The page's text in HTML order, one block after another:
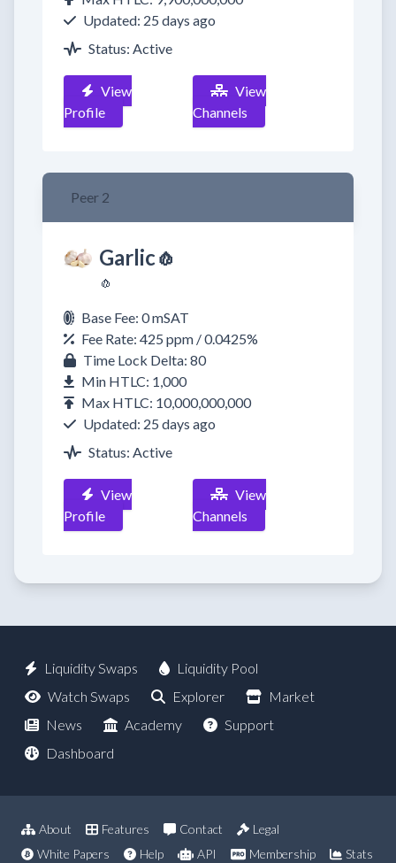
Updated: 25 days ago
Status: Active
View
Profile
View
Channels
Peer 2
Garlic🧄
🧄
Base Fee: 0 mSAT
Fee Rate: 425 ppm / 0.0425%
Time Lock Delta: 80
Min HTLC: 1,000
Max HTLC: 10,000,000,000
Updated: 25 days ago
Status: Active
View
Profile
View
Channels
Liquidity Swaps
Liquidity Pool
Watch Swaps
Explorer
Market
News
Academy
Support
Dashboard
About Features Contact
Legal
White Papers
Help API Membership Stats